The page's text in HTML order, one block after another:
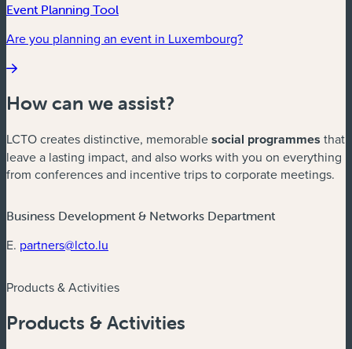
Event Planning Tool
Are you planning an event in Luxembourg?
How can we assist?
LCTO creates distinctive, memorablesocial programmes that
leave a lasting impact, and also works with you on everything
from conferences and incentive trips to corporate meetings.
Business Development & Networks Department
E. partners@lcto.lu
Products & Activities
Products & Activities